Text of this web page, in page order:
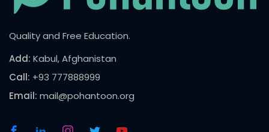
Quality and Free Education.
Add: Kabul, Afghanistan
Call: +93 777888999
Email: mail@pohantoon.org